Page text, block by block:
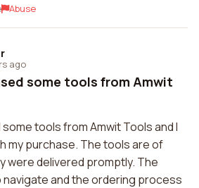
Abuse
ago
some tools from Amwit
tools from Amwit Tools and I
my purchase. The tools are of
were delivered promptly. The
and the ordering process